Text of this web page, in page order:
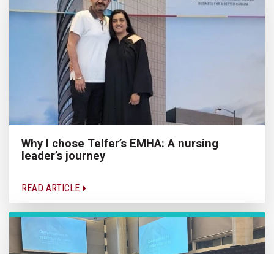
Why I chose Telfer’s EMHA: A nursing
leader’s journey
READ ARTICLE